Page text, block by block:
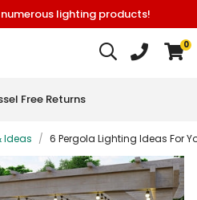
lighting products!
0
Free Returns
Ideas / 6 Pergola Lighting Ideas For